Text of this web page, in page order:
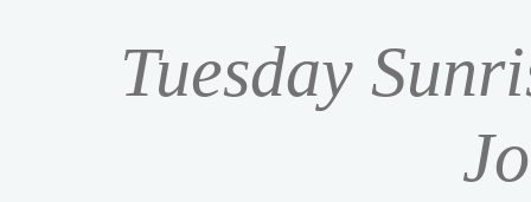
Tuesday